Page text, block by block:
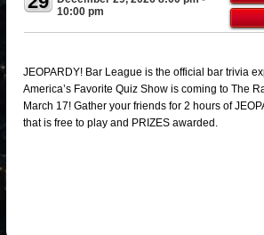
10:00 pm
JEOPARDY! Bar League is the official bar trivia
America’s Favorite Quiz Show is coming to The
March 17! Gather your friends for 2 hours of
that is free to play and PRIZES awarded.